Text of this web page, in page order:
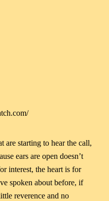
are starting to hear the call,
ears are open doesn’t
interest, the heart is for
spoken about before, if
reverence and no